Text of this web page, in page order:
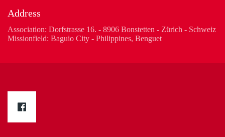
Address
Association: Dorfstrasse 16. - 8906 Bonstetten - Zürich - Schweiz
Missionfield: Baguio City - Philippines, Benguet